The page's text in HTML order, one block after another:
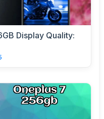
Display Quality: